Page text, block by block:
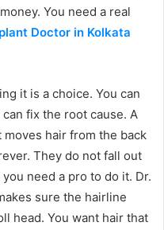
You need a real
Doctor in Kolkata
it is a choice. You can
fix the root cause. A
hair from the back
They do not fall out
need a pro to do it. Dr.
sure the hairline
head. You want hair that